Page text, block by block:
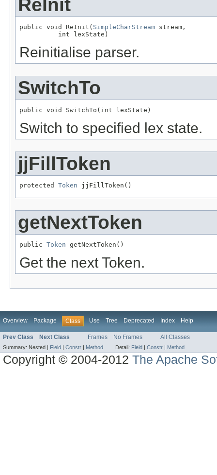
ReInit
public void ReInit( SimpleCharStream stream,
          int lexState)
Reinitialise parser.
SwitchTo
public void SwitchTo(int lexState)
Switch to specified lex state.
jjFillToken
protected Token jjFillToken()
getNextToken
public Token getNextToken()
Get the next Token.
Overview Package Class Use Tree Deprecated Index Help
Prev Class Next Class Frames No Frames All Classes
Summary: Nested | Field | Constr | Method Detail: Field | Constr | Method
Copyright © 2004-2012The Apache